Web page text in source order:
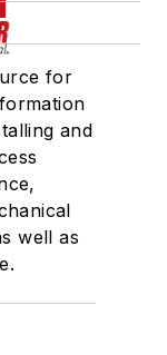
for
and
well as